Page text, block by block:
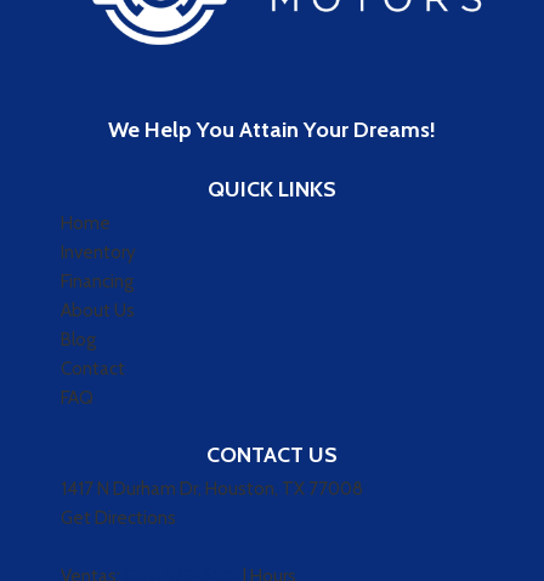
We Help You Attain Your Dreams!
QUICK LINKS
Home
Inventory
Financing
About Us
Blog
Contact
FAQ
CONTACT US
1417 N Durham Dr, Houston, TX 77008
Get Directions
Ventas: Hours